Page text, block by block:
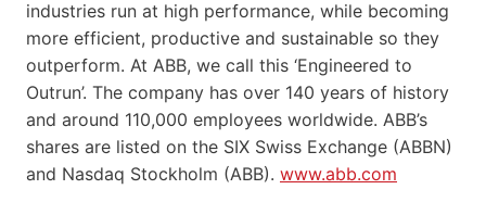
industries run at high performance, while becoming
more efficient, productive and sustainable so they
outperform. At ABB, we call this ‘Engineered to
Outrun’. The company has over 140 years of history
and around 110,000 employees worldwide. ABB’s
shares are listed on the SIX Swiss Exchange (ABBN)
and Nasdaq Stockholm (ABB). www.abb.com